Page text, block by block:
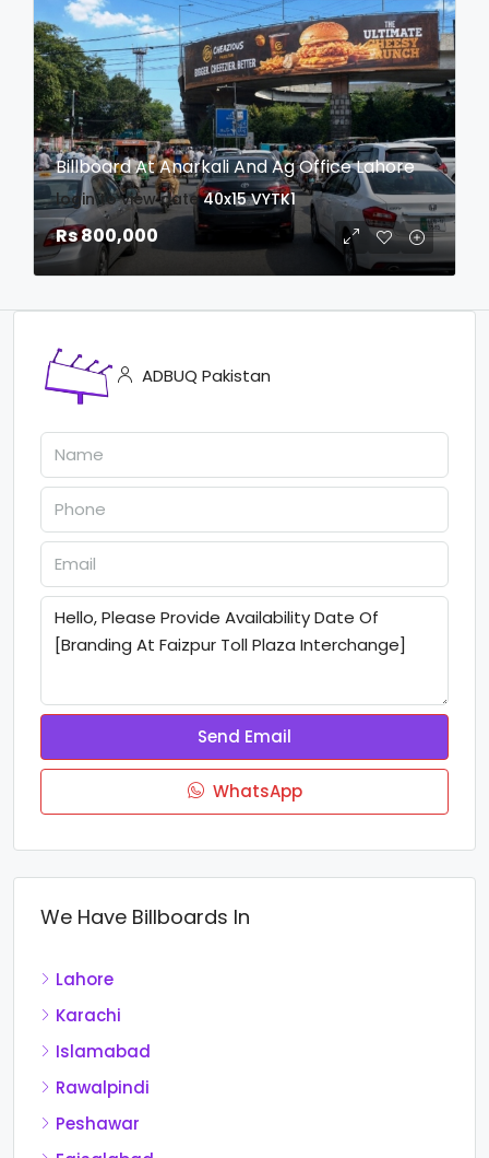
Billboard At Anarkali And Ag Office Lahore
login to view date 40x15 VYTK1
Rs 800,000
ADBUQ Pakistan
Send Email
WhatsApp
We Have Billboards In
Lahore
Karachi
Islamabad
Rawalpindi
Peshawar